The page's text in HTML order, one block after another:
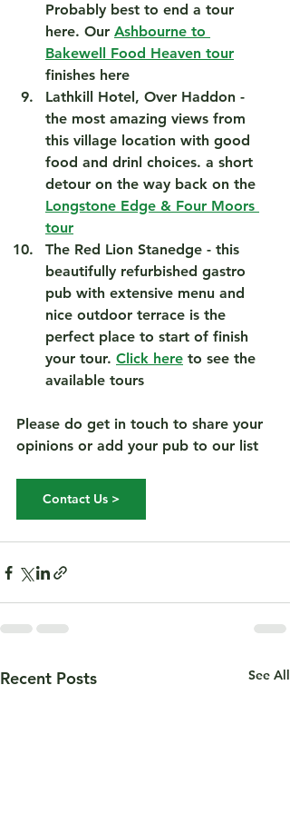
Probably best to end a tour
here. Our Ashbourne to
Bakewell Food Heaven tour
finishes here
Lathkill Hotel, Over Haddon -
the most amazing views from
this village location with good
food and drinl choices. a short
detour on the way back on the
Longstone Edge & Four Moors
tour
The Red Lion Stanedge - this
beautifully refurbished gastro
pub with extensive menu and
nice outdoor terrace is the
perfect place to start of finish
your tour. Click here to see the
available tours
Please do get in touch to share your
opinions or add your pub to our list
Contact Us >
Recent Posts See All